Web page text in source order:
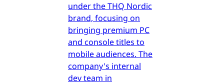
under the THQ Nordic
brand, focusing on
bringing premium PC
and console titles to
mobile audiences. The
company's internal
dev team in